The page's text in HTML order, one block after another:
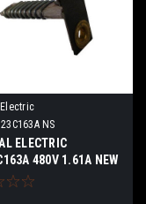
NS
ELECTRIC
480V 1.61A NEW